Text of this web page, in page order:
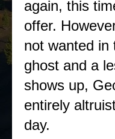
again, this
offer.
not wanted in
ghost and a
shows up,
entirely
day.